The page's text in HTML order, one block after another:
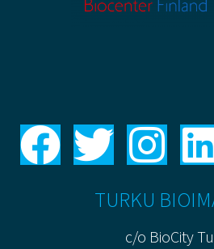
TURKU
c/o BioCity